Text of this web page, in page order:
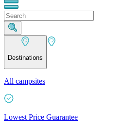
Destinations
All campsites
Lowest Price Guarantee